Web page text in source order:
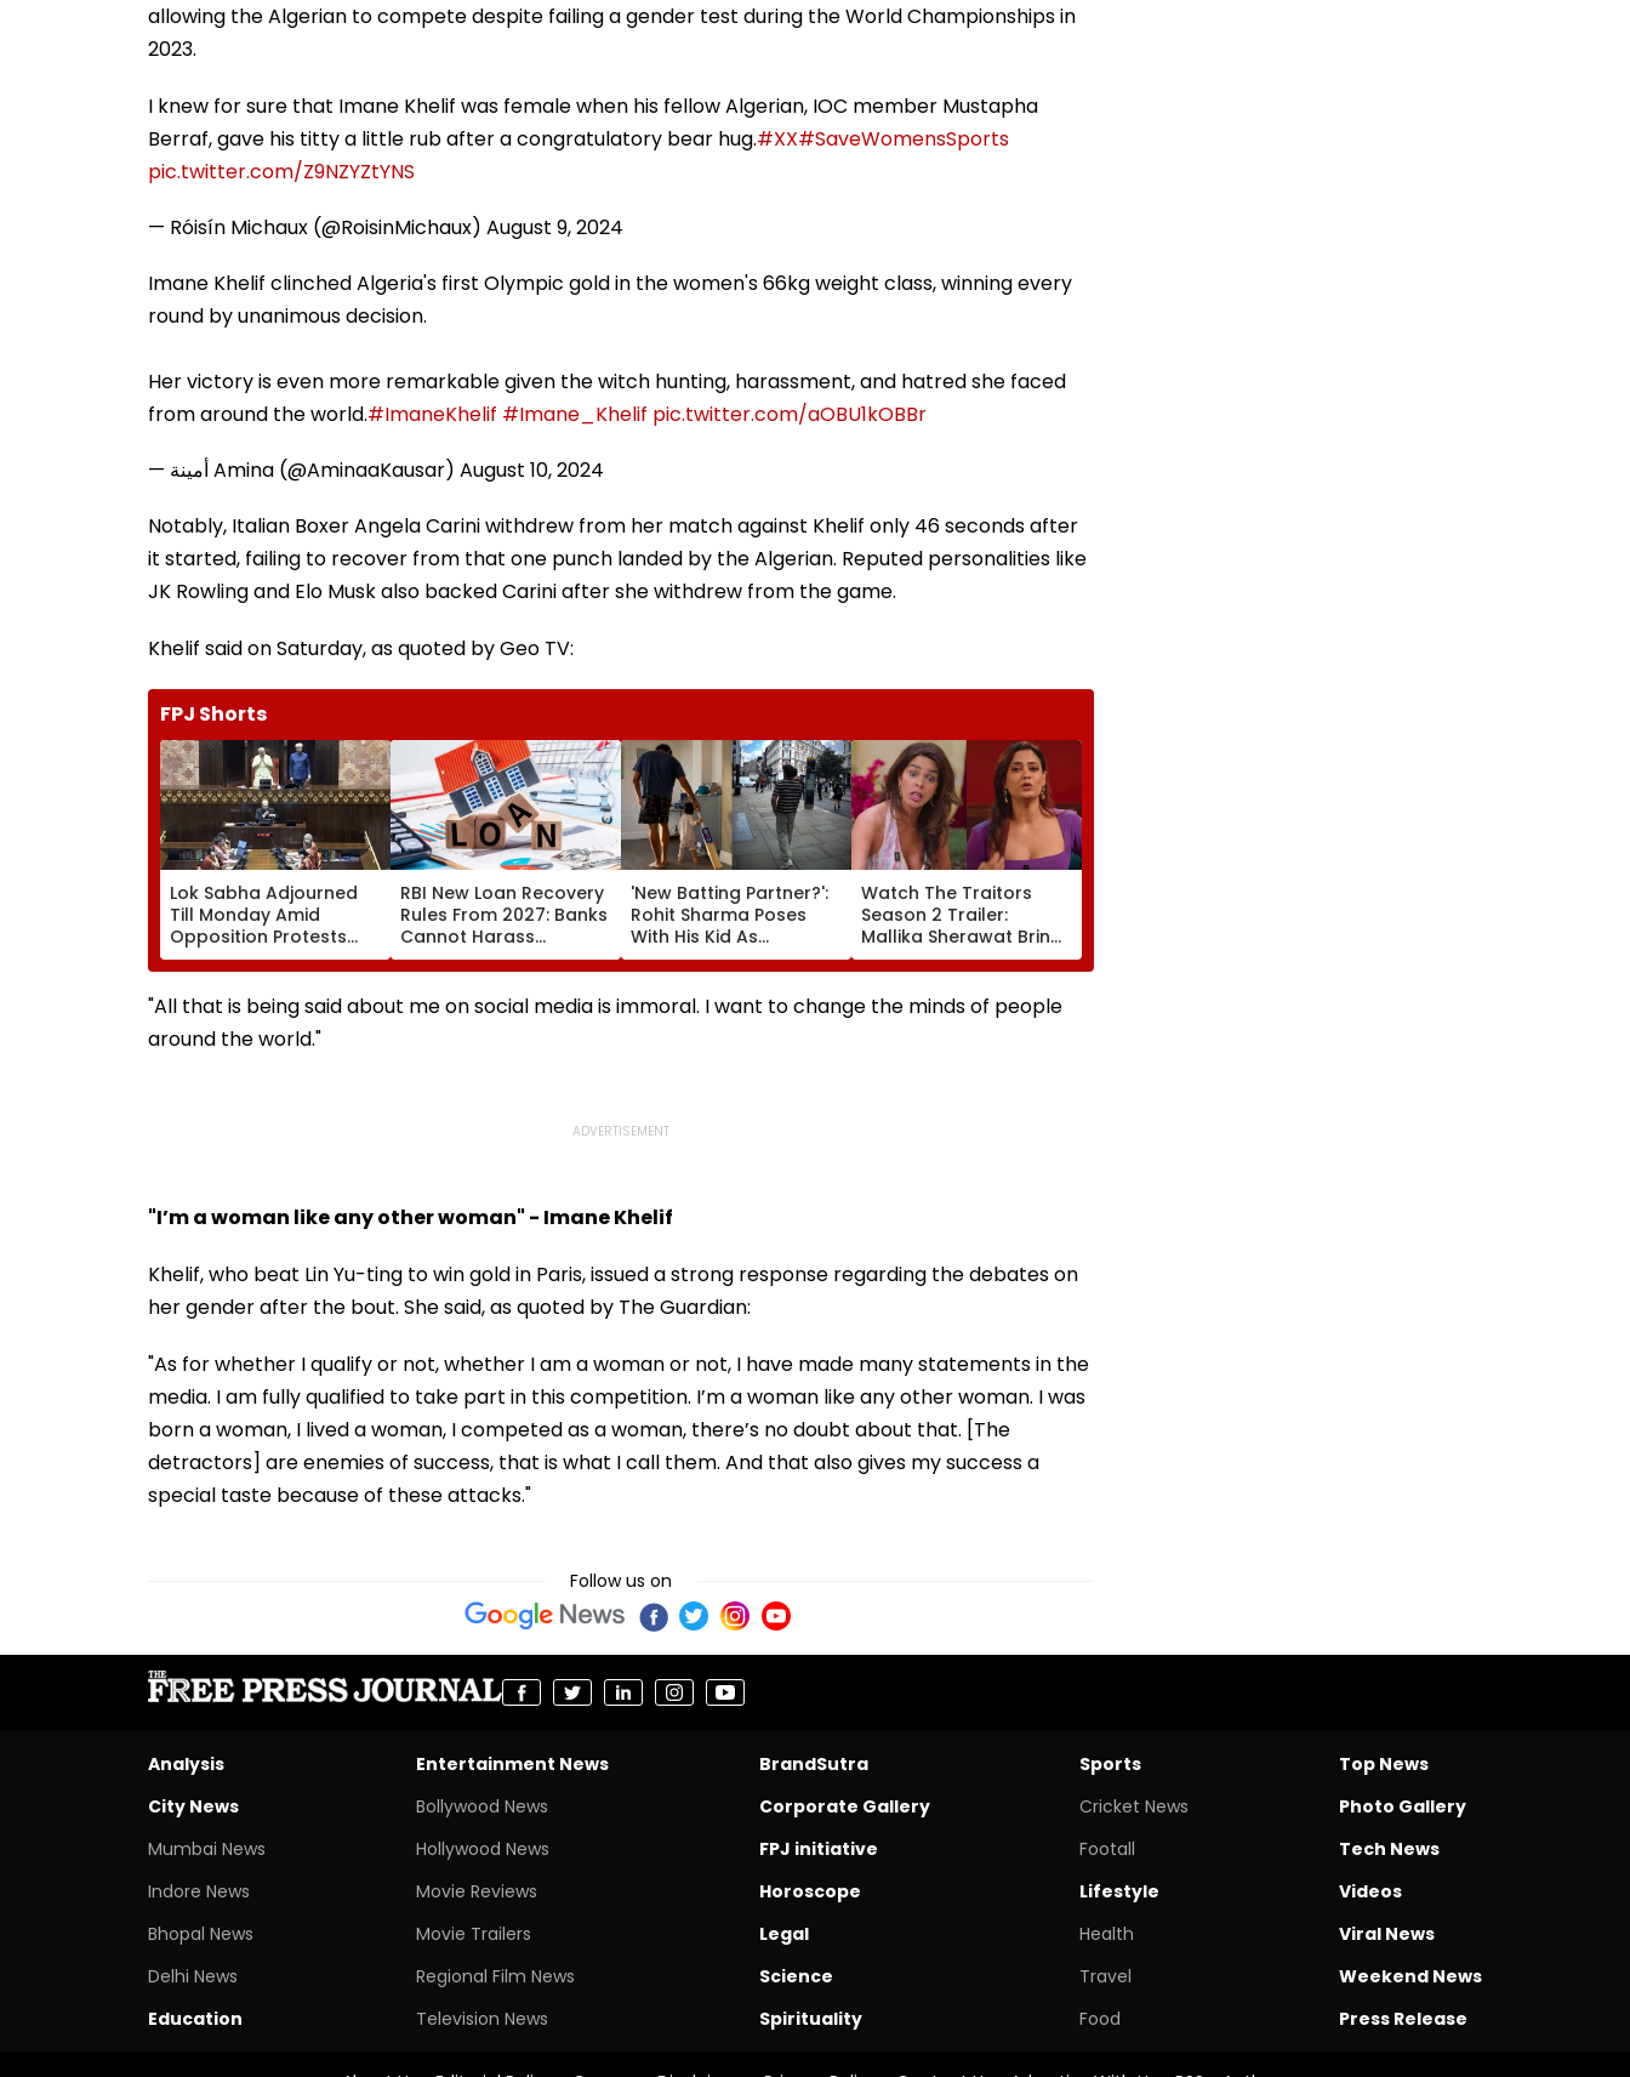
allowing the Algerian to compete despite failing a gender test during the World Championships in
2023.
I knew for sure that Imane Khelif was female when his fellow Algerian, IOC member Mustapha
Berraf, gave his titty a little rub after a congratulatory bear hug.#XX#SaveWomensSports
pic.twitter.com/Z9NZYZtYNS
— Róisín Michaux (@RoisinMichaux) August 9, 2024
Imane Khelif clinched Algeria's first Olympic gold in the women's 66kg weight class, winning every
round by unanimous decision.
Her victory is even more remarkable given the witch hunting, harassment, and hatred she faced
from around the world.#ImaneKhelif #Imane_Khelif pic.twitter.com/aOBU1kOBBr
— أمينة Amina (@AminaaKausar) August 10, 2024
Notably, Italian Boxer Angela Carini withdrew from her match against Khelif only 46 seconds after
it started, failing to recover from that one punch landed by the Algerian. Reputed personalities like
JK Rowling and Elo Musk also backed Carini after she withdrew from the game.
Khelif said on Saturday, as quoted by Geo TV:
FPJ Shorts
Lok Sabha Adjourned
Till Monday Amid
Opposition Protests
Over NEET Leak, Police
Excesses & Ram
Temple Donation Theft
RBI New Loan Recovery
Rules From 2027: Banks
Cannot Harass
Borrowers, EMI Calls
Restricted To 8 AM–7
PM
'New Batting Partner?':
Rohit Sharma Poses
With His Kid As
Adorable 'Bat' Picture
Takes Social Media By
Storm
Watch The Traitors
Season 2 Trailer:
Mallika Sherawat Brings
Up Rhea Chakraborty's
Jail Stint, Shweta
Tiwari's Cheating
Confession Adds
"All that is being said about me on social media is immoral. I want to change the minds of people
around the world."
"I’m a woman like any other woman" - Imane Khelif
Khelif, who beat Lin Yu-ting to win gold in Paris, issued a strong response regarding the debates on
her gender after the bout. She said, as quoted by The Guardian:
"As for whether I qualify or not, whether I am a woman or not, I have made many statements in the
media. I am fully qualified to take part in this competition. I’m a woman like any other woman. I was
born a woman, I lived a woman, I competed as a woman, there’s no doubt about that. [The
detractors] are enemies of success, that is what I call them. And that also gives my success a
special taste because of these attacks."
Follow us on
Analysis
City News
Mumbai News
Indore News
Bhopal News
Delhi News
Education
Entertainment News
Bollywood News
Hollywood News
Movie Reviews
Movie Trailers
Regional Film News
Television News
BrandSutra
Corporate Gallery
FPJ initiative
Horoscope
Legal
Science
Spirituality
Sports
Cricket News
Footall
Lifestyle
Health
Travel
Food
Top News
Photo Gallery
Tech News
Videos
Viral News
Weekend News
Press Release